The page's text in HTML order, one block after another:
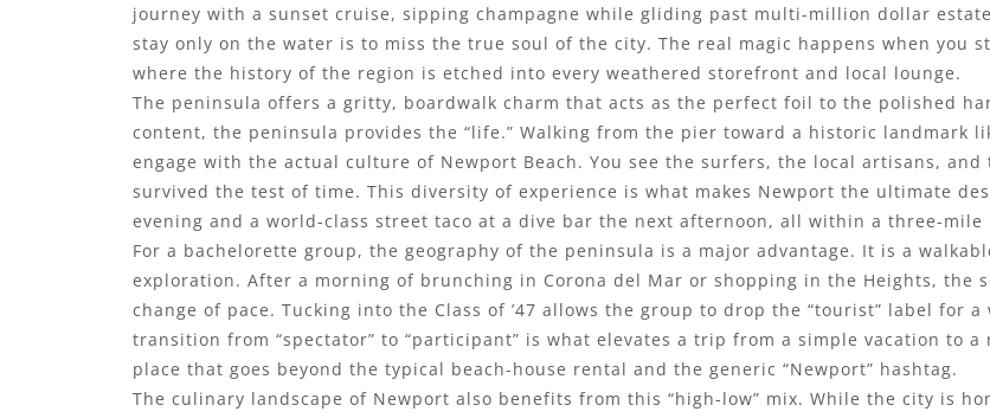
journey with a sunset cruise, sipping champagne while gliding past multi-million dollar
stay only on the water is to miss the true soul of the city. The real magic happens when you
where the history of the region is etched into every weathered storefront and local lounge.
The peninsula offers a gritty, boardwalk charm that acts as the perfect foil to the polished
content, the peninsula provides the “life.” Walking from the pier toward a historic landmark
engage with the actual culture of Newport Beach. You see the surfers, the local artisans,
survived the test of time. This diversity of experience is what makes Newport the ultimate
evening and a world-class street taco at a dive bar the next afternoon, all within a three-mile
For a bachelorette group, the geography of the peninsula is a major advantage. It is a
exploration. After a morning of brunching in Corona del Mar or shopping in the Heights, the
change of pace. Tucking into the Class of ’47 allows the group to drop the “tourist” label for
transition from “spectator” to “participant” is what elevates a trip from a simple vacation to
place that goes beyond the typical beach-house rental and the generic “Newport” hashtag.
The culinary landscape of Newport also benefits from this “high-low” mix. While the city is